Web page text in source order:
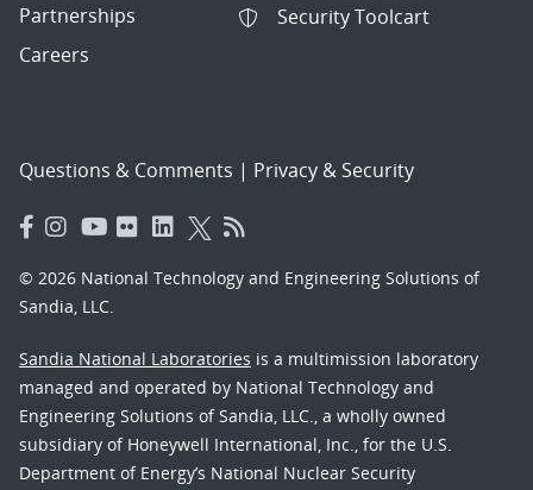
Partnerships
Careers
Security Toolcart
Questions & Comments | Privacy & Security
© 2026 National Technology and Engineering Solutions of
Sandia, LLC.
Sandia National Laboratories is a multimission laboratory
managed and operated by National Technology and
Engineering Solutions of Sandia, LLC., a wholly owned
subsidiary of Honeywell International, Inc., for the U.S.
Department of Energy’s National Nuclear Security